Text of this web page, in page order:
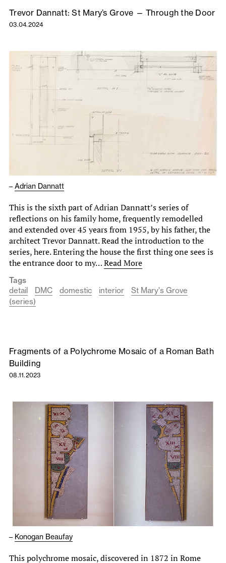
Trevor Dannatt: St Mary’s Grove — Through the Door
03.04.2024
– Adrian Dannatt
This is the sixth part of Adrian Dannatt’s series of
reflections on his family home, frequently remodelled
and extended over 45 years from 1955, by his father, the
architect Trevor Dannatt. Read the introduction to the
series, here. Entering the house the first thing one sees is
the entrance door to my…Read More
Tags
detail
DMC domestic interior
St Mary's Grove
(series)
Fragments of a Polychrome Mosaic of a Roman Bath
Building
08.11.2023
– Konogan Beaufay
This polychrome mosaic, discovered in 1872 in Rome